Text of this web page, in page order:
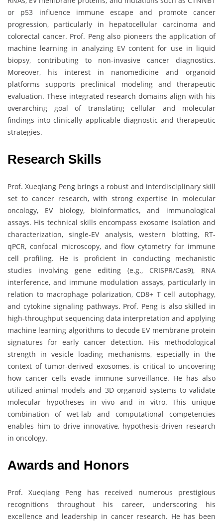
or p53 influence immune escape and promote cancer
progression, particularly in hepatocellular carcinoma and
colorectal cancer. Prof. Peng also pioneers the application of
machine learning in analyzing EV content for use in liquid
biopsy, contributing to non-invasive cancer diagnostics.
Moreover, his interest in nanomedicine and organoid
platforms supports preclinical modeling and therapeutic
evaluation. These integrated research domains align with his
overarching goal of translating cellular and molecular
findings into clinically applicable diagnostic and therapeutic
strategies.
Research Skills
Prof. Xueqiang Peng brings a robust and interdisciplinary skill
set to cancer research, with strong expertise in molecular
oncology, EV biology, bioinformatics, and immunological
assays. His technical skills encompass exosome isolation and
characterization, single-EV analysis, western blotting, RT-
qPCR, confocal microscopy, and flow cytometry for immune
cell profiling. He is proficient in conducting mechanistic
studies involving gene editing (e.g., CRISPR/Cas9), RNA
interference, and immune modulation assays, particularly in
relation to macrophage polarization, CD8+ T cell autophagy,
and cytokine signaling pathways. Prof. Peng is also skilled in
high-throughput sequencing data interpretation and applying
machine learning algorithms to decode EV membrane protein
signatures for early cancer detection. His methodological
strength in vesicle loading mechanisms, especially in the
context of tumor-derived exosomes, is critical to uncovering
how cancer cells evade immune surveillance. He has also
utilized animal models and 3D organoid systems to validate
molecular hypotheses in vivo and in vitro. This unique
combination of wet-lab and computational competencies
enables him to drive innovative, hypothesis-driven research
in oncology.
Awards and Honors
Prof. Xueqiang Peng has received numerous prestigious
recognitions throughout his career, underscoring his
excellence and leadership in cancer research. He has been